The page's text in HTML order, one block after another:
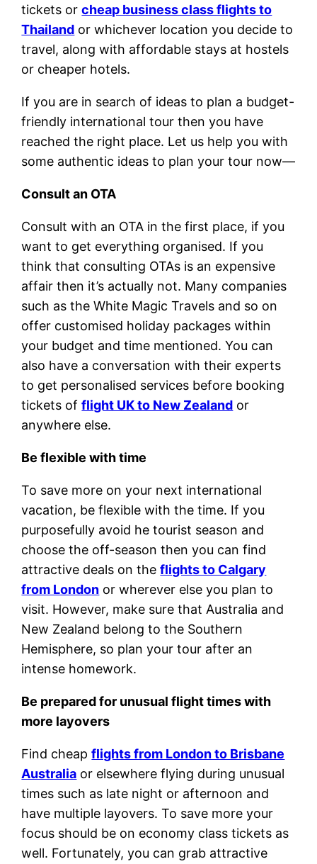
tickets orcheap business class flights to
Thailand or whichever location you decide to
travel, along with affordable stays at hostels
or cheaper hotels.
If you are in search of ideas to plan a budget-
friendly international tour then you have
reached the right place. Let us help you with
some authentic ideas to plan your tour now—
Consult an OTA
Consult with an OTA in the first place, if you
want to get everything organised. If you
think that consulting OTAs is an expensive
affair then it’s actually not. Many companies
such as the White Magic Travels and so on
offer customised holiday packages within
your budget and time mentioned. You can
also have a conversation with their experts
to get personalised services before booking
tickets offlight UK to New Zealand or
anywhere else.
Be flexible with time
To save more on your next international
vacation, be flexible with the time. If you
purposefully avoid he tourist season and
choose the off-season then you can find
attractive deals on theflights to Calgary
from London or wherever else you plan to
visit. However, make sure that Australia and
New Zealand belong to the Southern
Hemisphere, so plan your tour after an
intense homework.
Be prepared for unusual flight times with
more layovers
Find cheapflights from London to Brisbane
Australia or elsewhere flying during unusual
times such as late night or afternoon and
have multiple layovers. To save more your
focus should be on economy class tickets as
well. Fortunately, you can grab attractive